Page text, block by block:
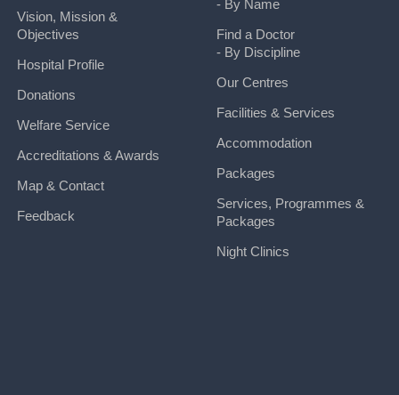
Vision, Mission &
Objectives
Hospital Profile
Donations
Welfare Service
Accreditations & Awards
Map & Contact
Feedback
- By Name
Find a Doctor
- By Discipline
Our Centres
Facilities & Services
Accommodation
Packages
Services, Programmes &
Packages
Night Clinics